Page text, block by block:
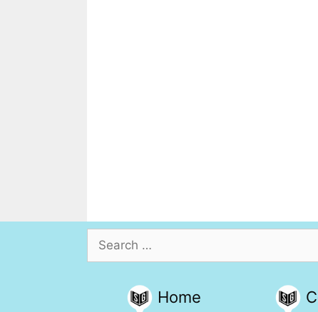
Search
for:
Home